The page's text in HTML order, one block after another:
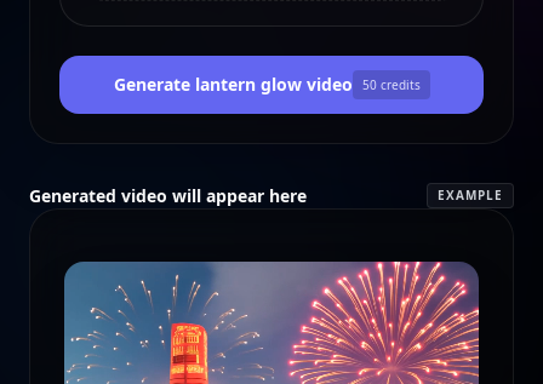
Generate lantern glow video 50credits
Generated video will appear here EXAMPLE